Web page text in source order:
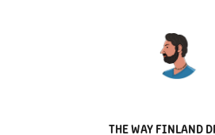
THE WAY FINLAND